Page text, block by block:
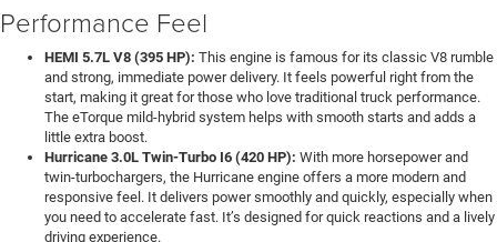
Performance Feel
HEMI 5.7L V8 (395 HP): This engine is famous for its classic V8 rumble
and strong, immediate power delivery. It feels powerful right from the
start, making it great for those who love traditional truck performance.
The eTorque mild-hybrid system helps with smooth starts and adds a
little extra boost.
Hurricane 3.0L Twin-Turbo I6 (420 HP): With more horsepower and
twin-turbochargers, the Hurricane engine offers a more modern and
responsive feel. It delivers power smoothly and quickly, especially when
you need to accelerate fast. It’s designed for quick reactions and a lively
driving experience.